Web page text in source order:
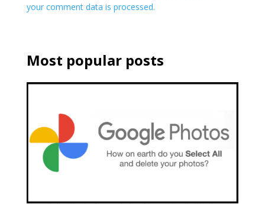
your comment data is processed.
Most popular posts